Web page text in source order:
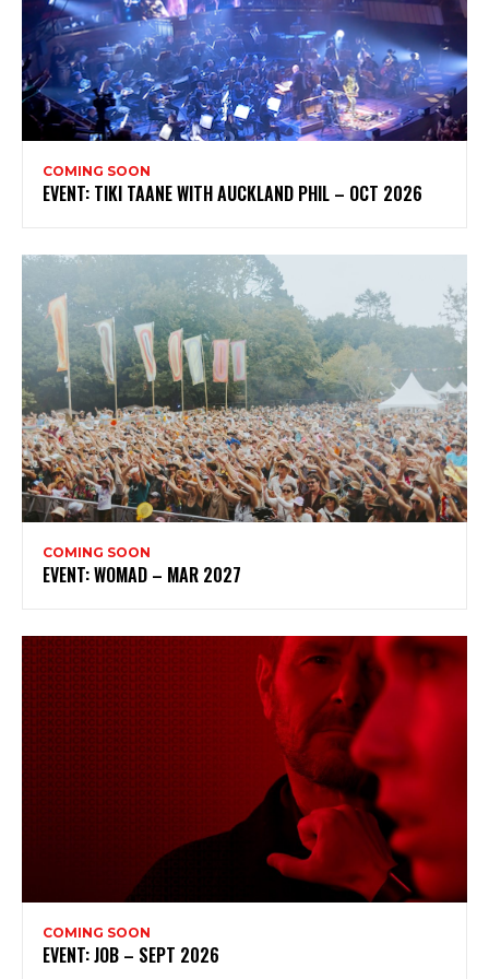
COMING SOON
EVENT: TIKI TAANE WITH AUCKLAND PHIL – OCT 2026
COMING SOON
EVENT: WOMAD – MAR 2027
COMING SOON
EVENT: JOB – SEPT 2026